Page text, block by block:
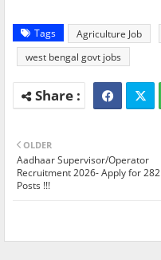
Tags Agriculture Job
west bengal govt jobs
OLDER
Aadhaar Supervisor/Operator
Recruitment 2026- Apply for 282
Posts !!!